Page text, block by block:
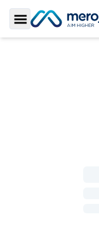
Toggle Sidebar